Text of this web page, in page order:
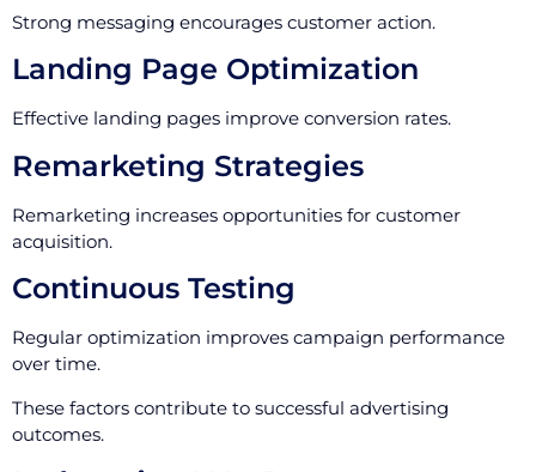
Strong messaging encourages customer action.
Landing Page Optimization
Effective landing pages improve conversion rates.
Remarketing Strategies
Remarketing increases opportunities for customer
acquisition.
Continuous Testing
Regular optimization improves campaign performance
over time.
These factors contribute to successful advertising
outcomes.